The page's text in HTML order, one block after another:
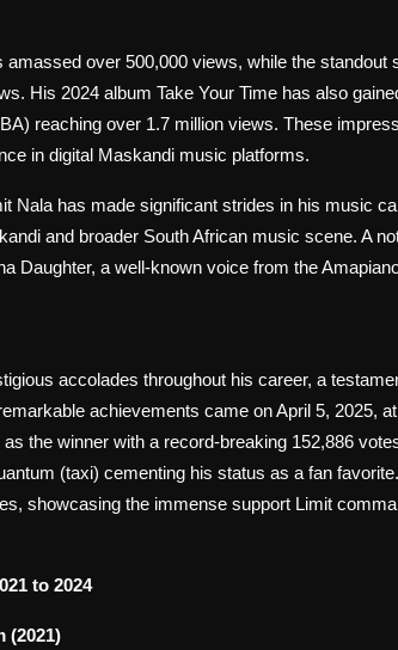
over 500,000 views, while the standout
His 2024 album Take Your Time has also
reaching over 1.7 million views. These
in digital Maskandi music platforms.
Nala has made significant strides in his music
and broader South African music scene. A
Daughter, a well-known voice from the
accolades throughout his career, a
achievements came on April 5, 2025,
the winner with a record-breaking 152,886
(taxi) cementing his status as a fan
showcasing the immense support Limit
to 2024
(2021)